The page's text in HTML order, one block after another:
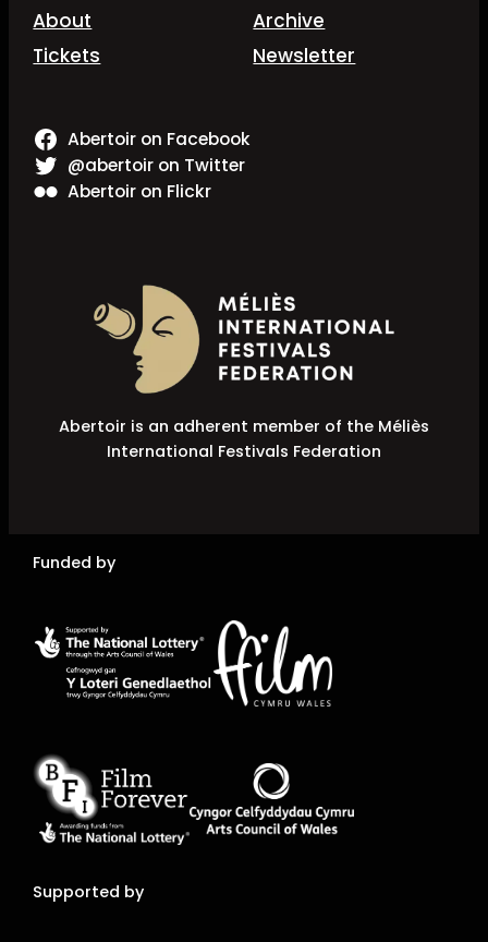
About
Tickets
Archive
Newsletter
Abertoir on Facebook
@abertoir on Twitter
Abertoir on Flickr
Abertoir is an adherent member of the Méliès
International Festivals Federation
Funded by
Supported by